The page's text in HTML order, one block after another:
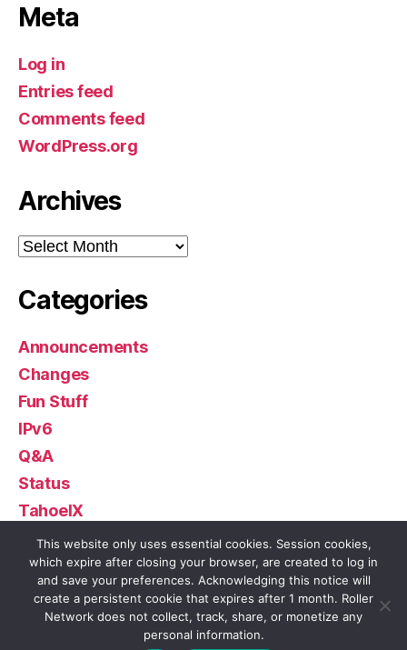
Meta
Log in
Entries feed
Comments feed
WordPress.org
Archives
Archives
Categories
Announcements
Changes
Fun Stuff
IPv6
Q&A
Status
TahoeIX
Uncategorized
© 2026Roller Network
Up
This website only uses essential cookies. Session cookies,
which expire after closing your browser, are created to log in
and save your preferences. Acknowledging this notice will
create a persistent cookie that expires after 1 month. Roller
Network does not collect, track, share, or monetize any
personal information.